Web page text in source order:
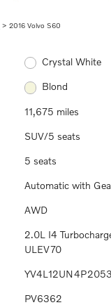
> 2016 Volvo S60
Crystal White
Blond
11,675 miles
SUV/5 seats
5 seats
Automatic with
AWD
2.0L I4
ULEV70
PV6362